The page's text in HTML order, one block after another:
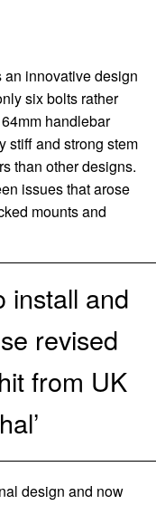
innovative design
six bolts rather
handlebar
stiff and strong stem
than other designs.
issues that arose
mounts and
install and
revised
from UK
design and now